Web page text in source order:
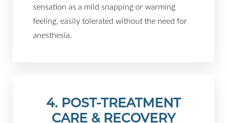
sensation as a mild snapping or warming
feeling, easily tolerated without the need for
anesthesia.
4. POST-TREATMENT
CARE & RECOVERY